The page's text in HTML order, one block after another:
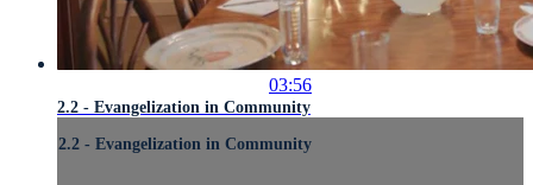
03:56
2.2 - Evangelization in Community
2.2 - Evangelization in Community